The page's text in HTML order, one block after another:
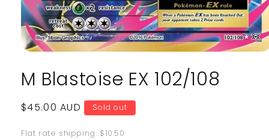
1
in
M Blastoise EX 102/108
Regular
$45.00 AUD Sold out
Flat rate shipping: $10.50